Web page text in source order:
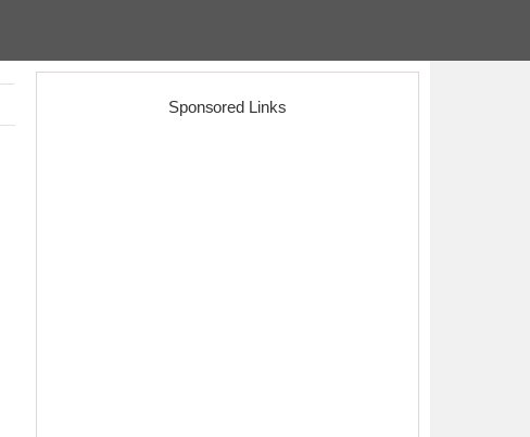
Sponsored Links